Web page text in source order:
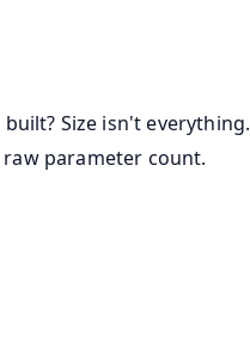
Size isn't everything.
parameter count.